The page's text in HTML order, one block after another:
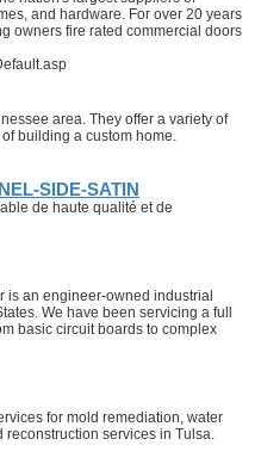
and hardware. For over 20 years
owners fire rated commercial doors
area. They offer a variety of
building a custom home.
SIDE-SATIN
de haute qualité et de
is an engineer-owned industrial
We have been servicing a full
basic circuit boards to complex
for mold remediation, water
services in Tulsa.